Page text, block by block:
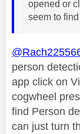
opened or
seem to
person
app click on
cogwheel
find Person
can just turn